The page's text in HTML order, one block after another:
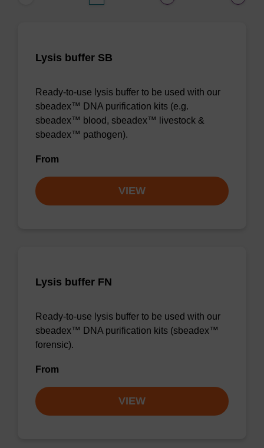
Lysis buffer SB
Ready-to-use lysis buffer to be used with our
sbeadex™ DNA purification kits (e.g.
sbeadex™ blood, sbeadex™ livestock &
sbeadex™ pathogen).
From
VIEW
Lysis buffer FN
Ready-to-use lysis buffer to be used with our
sbeadex™ DNA purification kits (sbeadex™
forensic).
From
VIEW